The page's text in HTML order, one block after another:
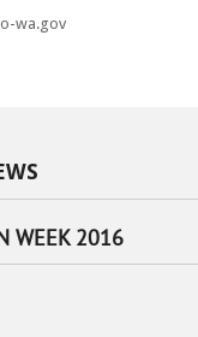
wa.gov
WEEK 2016